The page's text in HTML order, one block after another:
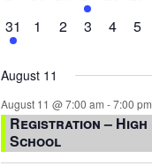
events,event,
1
event,
31
0
1
0
2
0
3
0
4
0
5
August 11
August 11 @ 7:00 am -7:00 pm
Registration – High
School